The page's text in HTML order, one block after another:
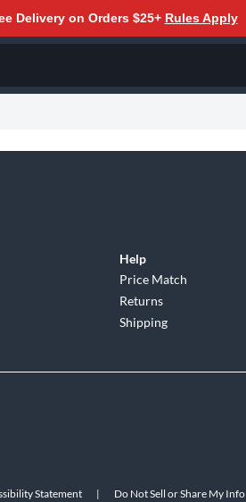
Delivery on Orders $25+ Rules Apply
Help
Price Match
Returns
Shipping
Statement | Do Not Sell or Share My Info